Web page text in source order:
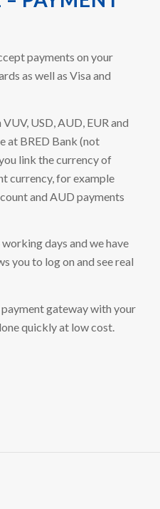
payments on your
as well as Visa and
USD, AUD, EUR and
at BRED Bank (not
link the currency of
currency, for example
and AUD payments
days and we have
you to log on and see real
gateway with your
quickly at low cost.